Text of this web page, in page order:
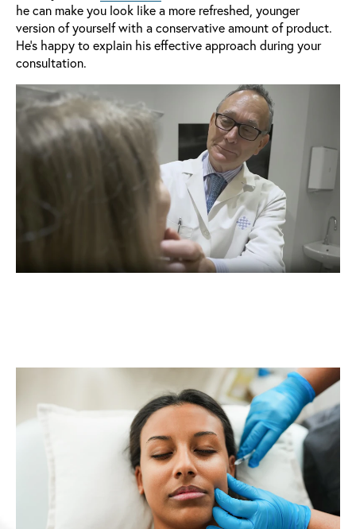
he can make you look like a more refreshed, younger
version of yourself with a conservative amount of product.
He's happy to explain his effective approach during your
consultation.